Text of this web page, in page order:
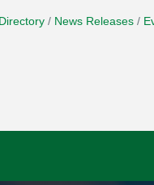
News Releases